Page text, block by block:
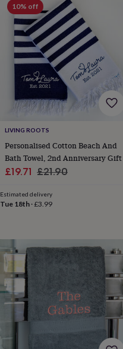
covers Pins
broochesPurses
card
holdersScarvesSlippersTravel
walletsMen's
accessoriesBags
cases BeltsCollar
stiffeners
flasksKeyrings
clipsScarves SlippersTies
&
tie
pinsWallets
card
holders Wash
gowns
&
robes Mum
&
child
setsPyjamas SocksSweatshirts
hoodies Swim
&
10% off
LIVING ROOTS
Personalised Cotton Beach And
Bath Towel, 2nd Anniversary Gift
Sale
£19.71 Regular
£21.90
Estimated delivery
Tue 18th ·£3.99